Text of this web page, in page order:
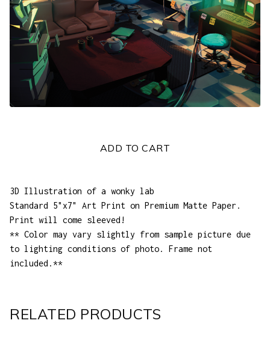
ADD TO CART
3D Illustration of a wonky lab
Standard 5"x7" Art Print on Premium Matte Paper.
Print will come sleeved!
** Color may vary slightly from sample picture due
to lighting conditions of photo. Frame not
included.**
RELATED PRODUCTS